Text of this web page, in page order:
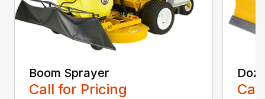
Boom Sprayer
Call for Pricing